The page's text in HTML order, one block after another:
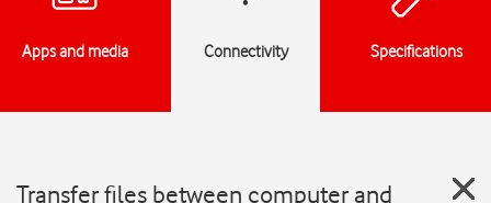
Apps and media Connectivity Specifications
Transfer files between computer and